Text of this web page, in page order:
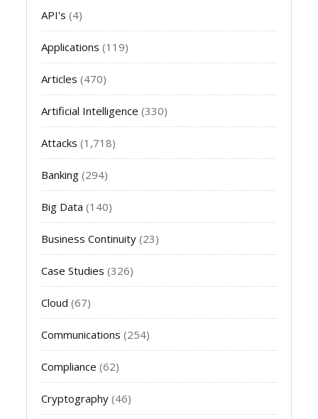
API's (4)
Applications (119)
Articles (470)
Artificial Intelligence (330)
Attacks (1,718)
Banking (294)
Big Data (140)
Business Continuity (23)
Case Studies (326)
Cloud (67)
Communications (254)
Compliance (62)
Cryptography (46)